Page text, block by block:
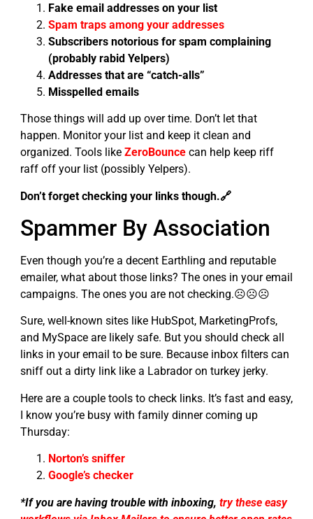
Fake email addresses on your list
Spam traps among your addresses
Subscribers notorious for spam complaining
(probably rabid Yelpers)
Addresses that are “catch-alls”
Misspelled emails
Those things will add up over time. Don’t let that
happen. Monitor your list and keep it clean and
organized. Tools like ZeroBounce can help keep riff
raff off your list (possibly Yelpers).
Don’t forget checking your links though.🔗
Spammer By Association
Even though you’re a decent Earthling and reputable
emailer, what about those links? The ones in your email
campaigns. The ones you are not checking.☹☹☹
Sure, well-known sites like HubSpot, MarketingProfs,
and MySpace are likely safe. But you should check all
links in your email to be sure. Because inbox filters can
sniff out a dirty link like a Labrador on turkey jerky.
Here are a couple tools to check links. It’s fast and easy,
I know you’re busy with family dinner coming up
Thursday:
Norton’s sniffer
Google’s checker
*If you are having trouble with inboxing, try these easy